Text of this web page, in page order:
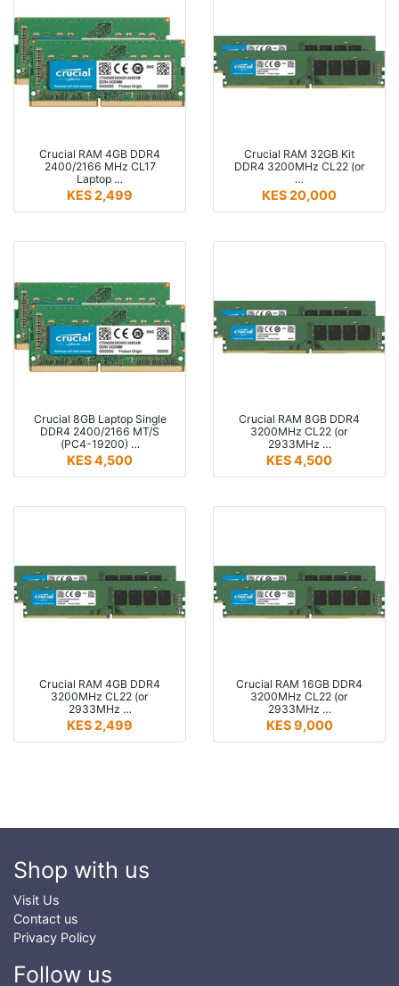
Crucial RAM 4GB DDR4
2400/2166 MHz CL17
Laptop …
KES 2,499
Crucial RAM 32GB Kit
DDR4 3200MHz CL22 (or
…
KES 20,000
Crucial 8GB Laptop Single
DDR4 2400/2166 MT/S
(PC4-19200) …
KES 4,500
Crucial RAM 8GB DDR4
3200MHz CL22 (or
2933MHz …
KES 4,500
Crucial RAM 4GB DDR4
3200MHz CL22 (or
2933MHz …
KES 2,499
Crucial RAM 16GB DDR4
3200MHz CL22 (or
2933MHz …
KES 9,000
Shop with us
Visit Us
Contact us
Privacy Policy
Follow us